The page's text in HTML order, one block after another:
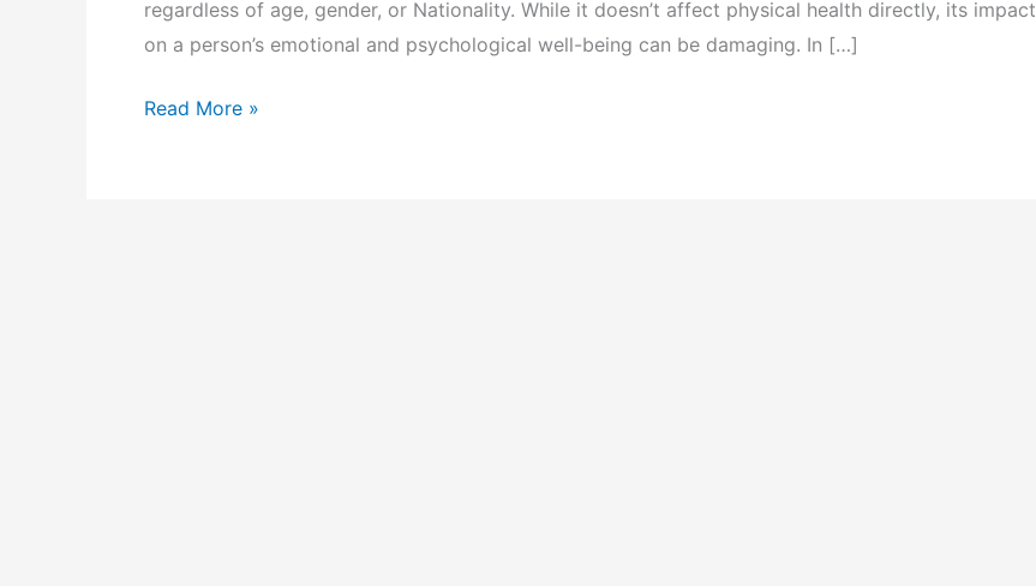
regardless of age, gender, or Nationality. While it doesn’t affect physical health directly, its impact
on a person’s emotional and psychological well-being can be damaging. In […]
Read More »